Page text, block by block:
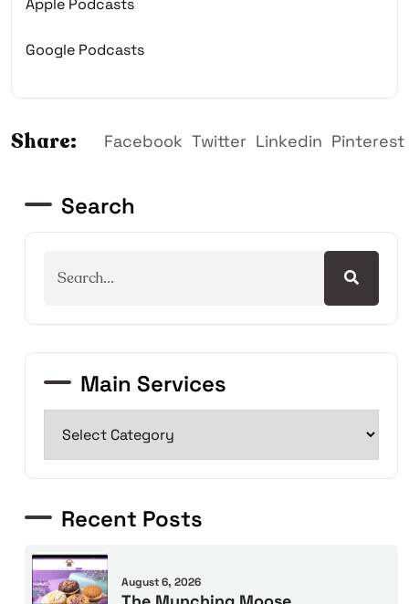
Apple Podcasts
Google Podcasts
Share: Facebook Twitter Linkedin Pinterest
Search
Main Services
Recent Posts
August 6, 2026